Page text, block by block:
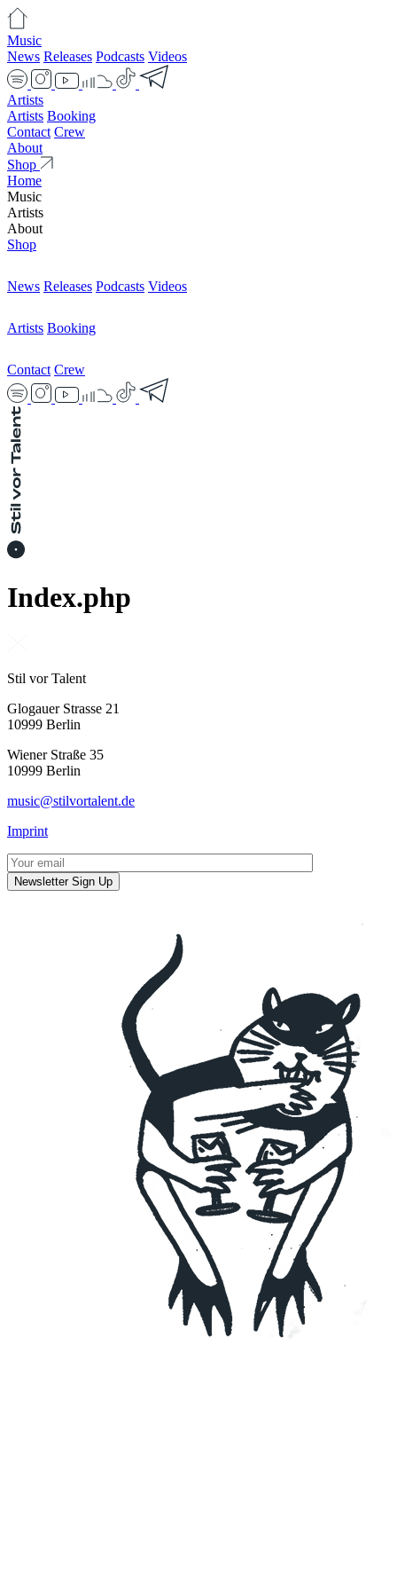
Music
News Releases Podcasts Videos
Artists
Artists Booking
Contact Crew
About
Shop
Home
Music
Artists
About
Shop
News Releases Podcasts Videos
Artists Booking
Contact Crew
Index.php
Stil vor Talent
Glogauer Strasse 21
10999 Berlin
Wiener Straße 35
10999 Berlin
music@stilvortalent.de
Imprint